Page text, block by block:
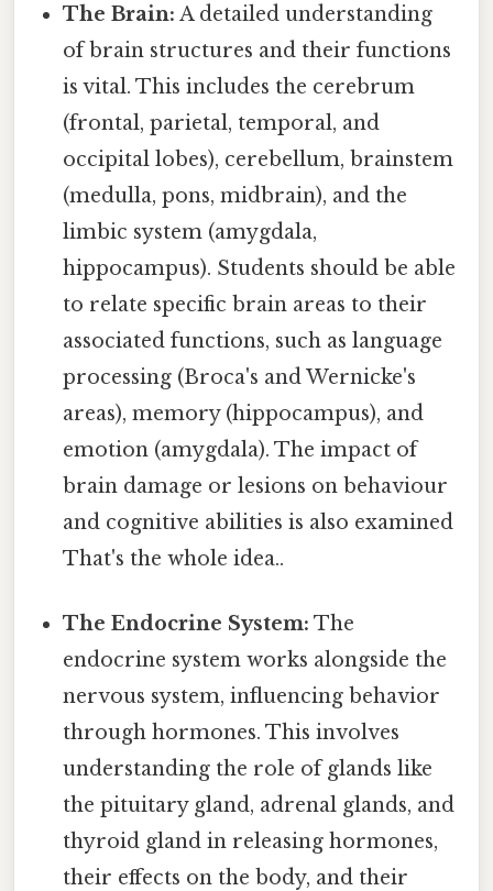
The Brain: A detailed understanding
of brain structures and their functions
is vital. This includes the cerebrum
(frontal, parietal, temporal, and
occipital lobes), cerebellum, brainstem
(medulla, pons, midbrain), and the
limbic system (amygdala,
hippocampus). Students should be able
to relate specific brain areas to their
associated functions, such as language
processing (Broca's and Wernicke's
areas), memory (hippocampus), and
emotion (amygdala). The impact of
brain damage or lesions on behaviour
and cognitive abilities is also examined
That's the whole idea..
The Endocrine System: The
endocrine system works alongside the
nervous system, influencing behavior
through hormones. This involves
understanding the role of glands like
the pituitary gland, adrenal glands, and
thyroid gland in releasing hormones,
their effects on the body, and their